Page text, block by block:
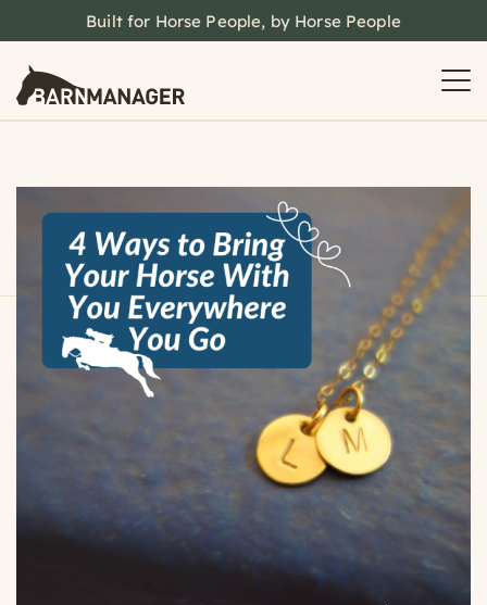
Built for Horse People, by Horse People